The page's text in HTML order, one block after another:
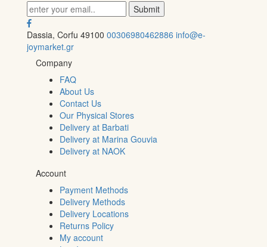
Dassia, Corfu 49100 00306980462886 info@e-
joymarket.gr
Company
FAQ
About Us
Contact Us
Our Physical Stores
Delivery at Barbati
Delivery at Marina Gouvia
Delivery at NAOK
Account
Payment Methods
Delivery Methods
Delivery Locations
Returns Policy
My account